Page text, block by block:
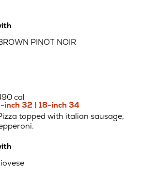
PINOT NOIR
cal
inch 32 | 18-inch 34
topped with italian sausage,